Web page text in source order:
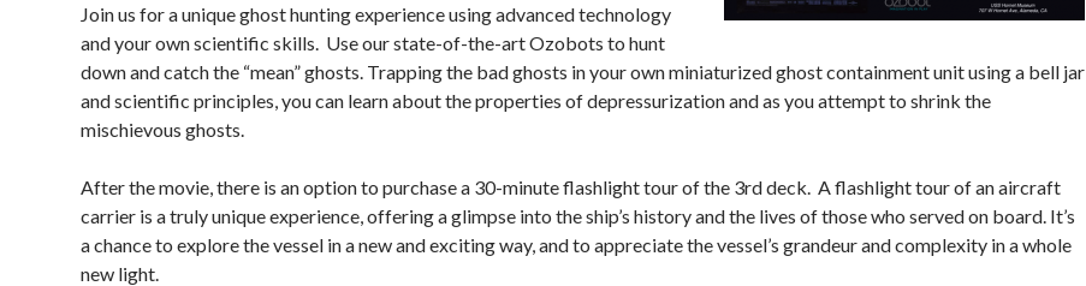
Join us for a unique ghost hunting experience using advanced technology
and your own scientific skills. Use our state-of-the-art Ozobots to hunt
down and catch the “mean” ghosts. Trapping the bad ghosts in your own miniaturized ghost containment unit using a bell jar
and scientific principles, you can learn about the properties of depressurization and as you attempt to shrink the
mischievous ghosts.
After the movie, there is an option to purchase a 30-minute flashlight tour of the 3rd deck. A flashlight tour of an aircraft
carrier is a truly unique experience, offering a glimpse into the ship’s history and the lives of those who served on board. It’s
a chance to explore the vessel in a new and exciting way, and to appreciate the vessel’s grandeur and complexity in a whole
new light.